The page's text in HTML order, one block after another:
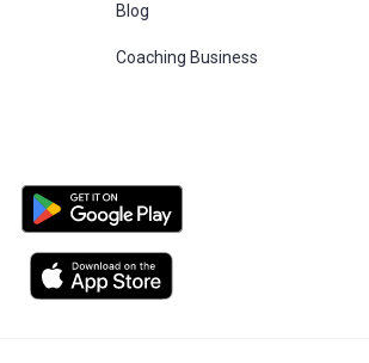
Blog
Coaching Business